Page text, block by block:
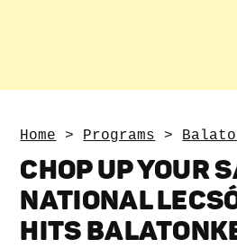
Home > Programs >
CHOP UP YOUR
NATIONAL
HITS